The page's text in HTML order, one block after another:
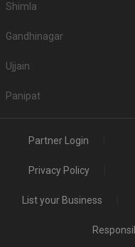
Shimla
Gandhinagar
Ujjain
Panipat
Partner Login
Privacy Policy
List your Business